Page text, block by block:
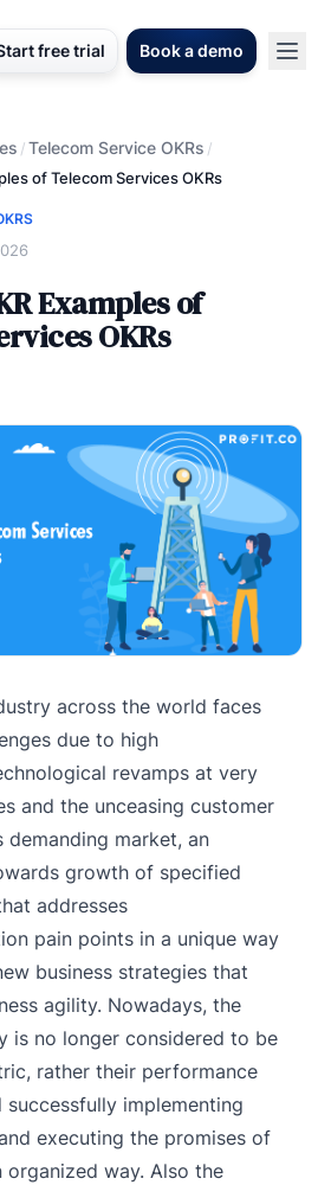
free trial Book a demo
/Telecom Service OKRs /
of Telecom Services OKRs
Examples of
OKRs
across the world faces
due to high
revamps at very
and the unceasing customer
demanding market, an
growth of specified
addresses
pain points in a unique way
business strategies that
agility. Nowadays, the
is no longer considered to be
rather their performance
successfully implementing
executing the promises of
organized way. Also the